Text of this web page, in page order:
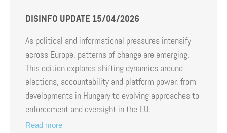
DISINFO UPDATE 15/04/2026
As political and informational pressures intensify
across Europe, patterns of change are emerging.
This edition explores shifting dynamics around
elections, accountability and platform power, from
developments in Hungary to evolving approaches to
enforcement and oversight in the EU.
Read more